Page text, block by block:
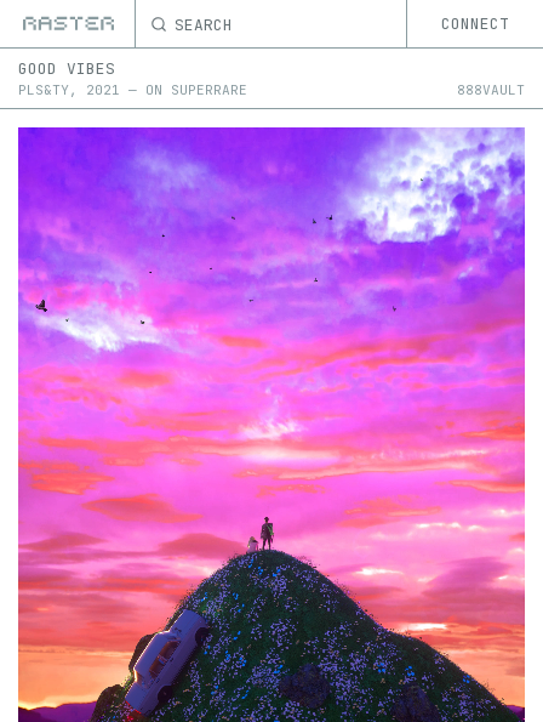
SEARCH CONNECT
GOOD VIBES
PLS&TY, 2021 — ON SUPERRARE 888VAULT